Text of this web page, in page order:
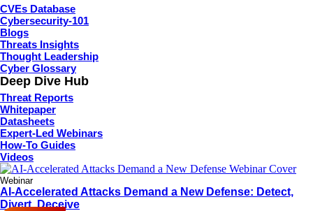
CVEs Database
Cybersecurity-101
Blogs
Threats Insights
Thought Leadership
Cyber Glossary
Deep Dive Hub
Threat Reports
Whitepaper
Datasheets
Expert-Led Webinars
How-To Guides
Videos
Webinar
AI-Accelerated Attacks Demand a New Defense: Detect,
Divert, Deceive